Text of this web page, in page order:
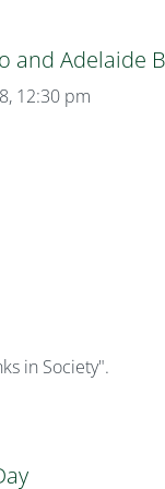
and Adelaide
12:30 pm
in Society".